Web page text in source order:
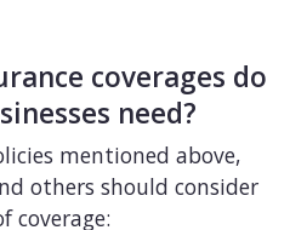
coverages do
need?
mentioned above,
others should consider
coverage: